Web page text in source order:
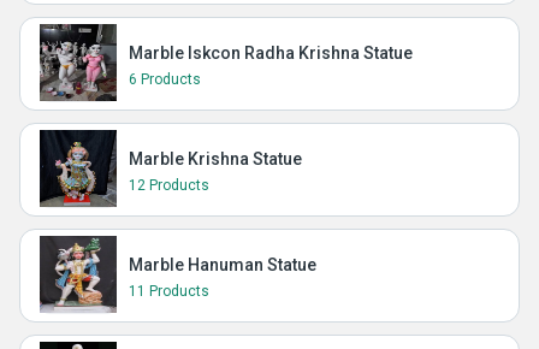
Marble Iskcon Radha Krishna Statue
6 Products
Marble Krishna Statue
12 Products
Marble Hanuman Statue
11 Products